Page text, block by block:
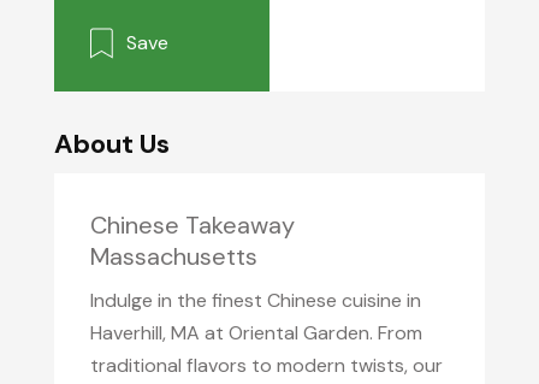
Save
About Us
Chinese Takeaway
Massachusetts
Indulge in the finest Chinese cuisine in
Haverhill, MA at Oriental Garden. From
traditional flavors to modern twists, our